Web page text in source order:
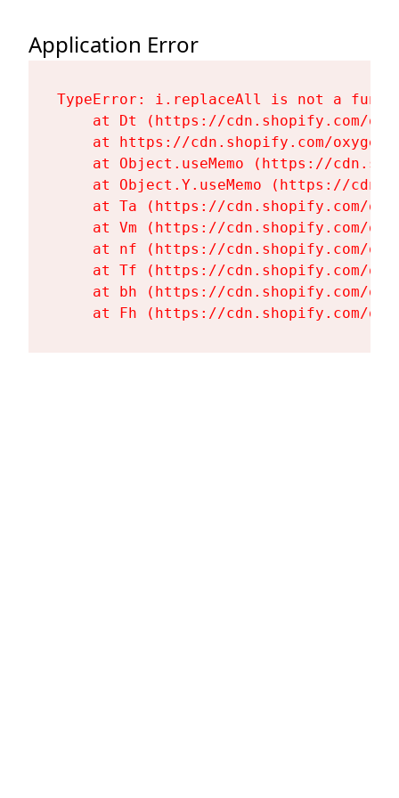
Application Error
TypeError: i.replaceAll is not a
at Dt (https://cdn.shopify.com/
at https://cdn.shopify.com/
at Object.useMemo (https://
at Object.Y.useMemo (https://
at Ta (https://cdn.shopify.com/
at Vm (https://cdn.shopify.com/
at nf (https://cdn.shopify.com/
at Tf (https://cdn.shopify.com/
at bh (https://cdn.shopify.com/
at Fh (https://cdn.shopify.com/